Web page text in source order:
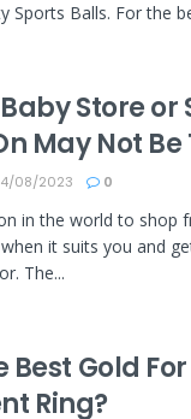
Sports Balls. For the
Store or
May Not
08/2023 0
in the world to shop
it suits you and
The...
Best Gold
Ring?